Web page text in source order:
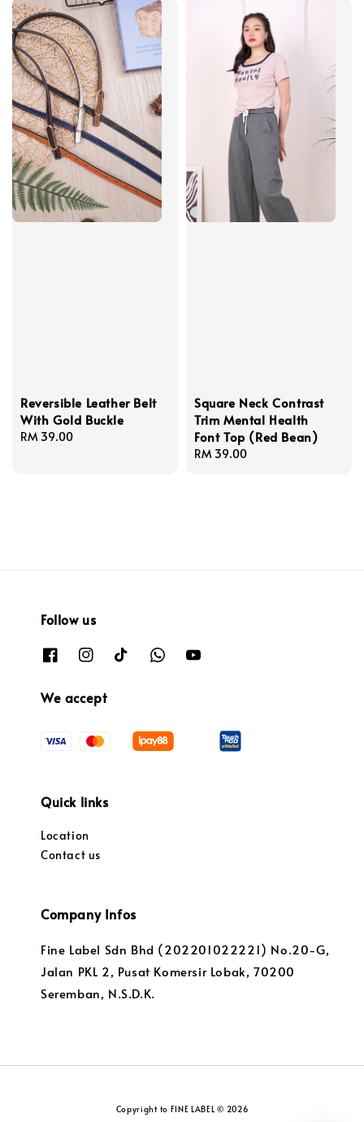
Reversible Leather Belt
With Gold Buckle
Regular
RM 39.00
Square Neck Contrast
Trim Mental Health
Font Top (Red Bean)
Regular
RM 39.00
Follow us
We accept
Quick links
Location
Contact us
Company Infos
Fine Label Sdn Bhd (202201022221) No.20-G,
Jalan PKL 2, Pusat Komersir Lobak, 70200
Seremban, N.S.D.K.
Copyright to FINE LABEL © 2026